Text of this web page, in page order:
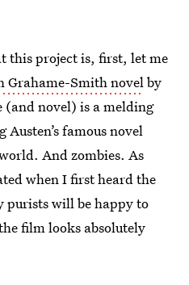
this project is, first, let me
Grahame-Smith novelby
(and novel) is a melding
famous novel
And zombies. As
when I first heard the
purists will be happy to
film looks absolutely